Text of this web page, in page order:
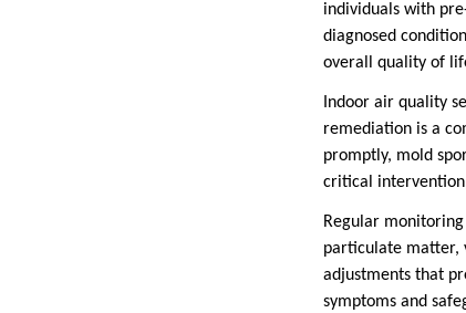
individuals with
diagnosed
overall quality of
Indoor air quality
remediation is a
promptly, mold
critical
Regular
particulate matter,
adjustments that
symptoms and